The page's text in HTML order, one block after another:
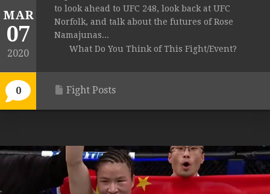
MAR
07
2020
0
to look ahead to UFC 248, look back at UFC
Norfolk, and talk about the futures of Rose
Namajunas...
What Do You Think of This Fight/Event?
Fight Posts